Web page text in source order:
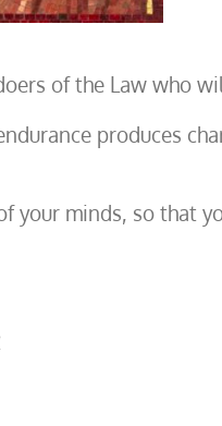
of the Law who
produces
minds, so that